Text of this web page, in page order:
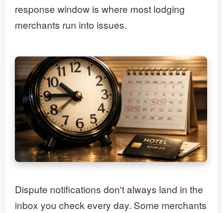
response window is where most lodging
merchants run into issues.
Dispute notifications don't always land in the
inbox you check every day. Some merchants